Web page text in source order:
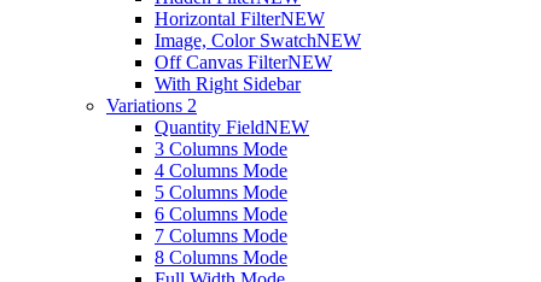
Horizontal FilterNEW
Image, Color SwatchNEW
Off Canvas FilterNEW
With Right Sidebar
Variations 2
Quantity FieldNEW
3 Columns Mode
4 Columns Mode
5 Columns Mode
6 Columns Mode
7 Columns Mode
8 Columns Mode